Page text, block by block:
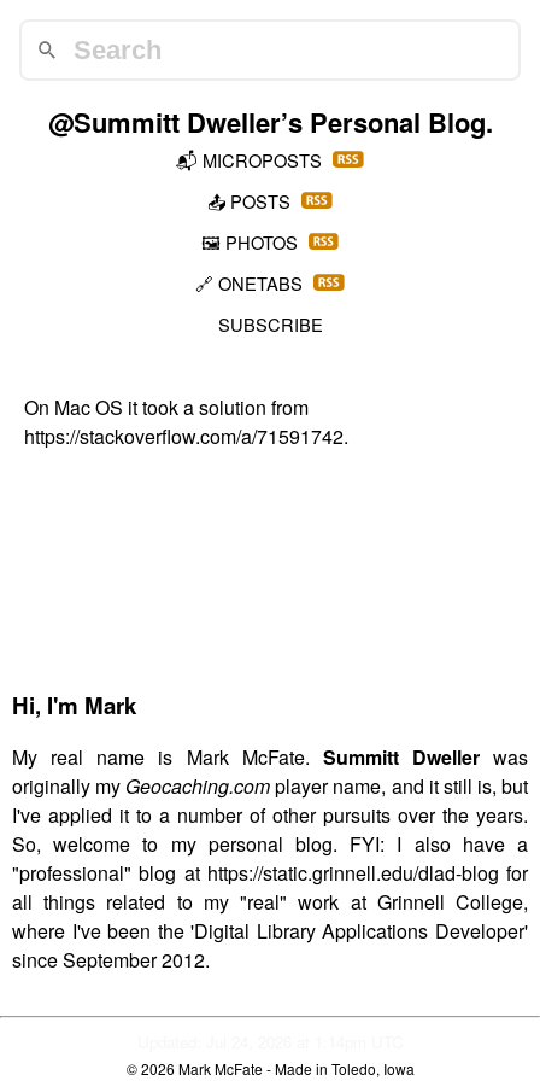
@Summitt Dweller’s Personal Blog.
📬 MICROPOSTS
📤 POSTS
🖼️ PHOTOS
🔗ONETABS
SUBSCRIBE
On Mac OS it took a solution from
https://stackoverflow.com/a/71591742.
Hi, I'm Mark
My real name is Mark McFate. Summitt Dwellerwas
originally my Geocaching.complayer name, and it still is, but
I've applied it to a number of other pursuits over the years.
So, welcome to my personal blog. FYI: I also have a
"professional" blog at https://static.grinnell.edu/dlad-blog for
all things related to my "real" work at Grinnell College,
where I've been the 'Digital Library Applications Developer'
since September 2012.
© 2026 Mark McFate- Made in Toledo, Iowa